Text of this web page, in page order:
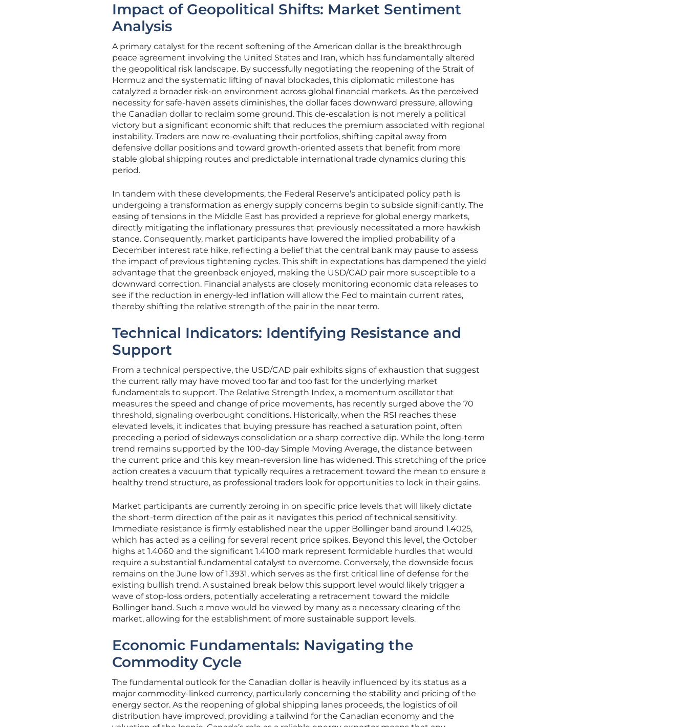
Impact of Geopolitical Shifts: Market Sentiment
Analysis
A primary catalyst for the recent softening of the American dollar is the breakthrough
peace agreement involving the United States and Iran, which has fundamentally altered
the geopolitical risk landscape. By successfully negotiating the reopening of the Strait of
Hormuz and the systematic lifting of naval blockades, this diplomatic milestone has
catalyzed a broader risk-on environment across global financial markets. As the perceived
necessity for safe-haven assets diminishes, the dollar faces downward pressure, allowing
the Canadian dollar to reclaim some ground. This de-escalation is not merely a political
victory but a significant economic shift that reduces the premium associated with regional
instability. Traders are now re-evaluating their portfolios, shifting capital away from
defensive dollar positions and toward growth-oriented assets that benefit from more
stable global shipping routes and predictable international trade dynamics during this
period.
In tandem with these developments, the Federal Reserve’s anticipated policy path is
undergoing a transformation as energy supply concerns begin to subside significantly. The
easing of tensions in the Middle East has provided a reprieve for global energy markets,
directly mitigating the inflationary pressures that previously necessitated a more hawkish
stance. Consequently, market participants have lowered the implied probability of a
December interest rate hike, reflecting a belief that the central bank may pause to assess
the impact of previous tightening cycles. This shift in expectations has dampened the yield
advantage that the greenback enjoyed, making the USD/CAD pair more susceptible to a
downward correction. Financial analysts are closely monitoring economic data releases to
see if the reduction in energy-led inflation will allow the Fed to maintain current rates,
thereby shifting the relative strength of the pair in the near term.
Technical Indicators: Identifying Resistance and
Support
From a technical perspective, the USD/CAD pair exhibits signs of exhaustion that suggest
the current rally may have moved too far and too fast for the underlying market
fundamentals to support. The Relative Strength Index, a momentum oscillator that
measures the speed and change of price movements, has recently surged above the 70
threshold, signaling overbought conditions. Historically, when the RSI reaches these
elevated levels, it indicates that buying pressure has reached a saturation point, often
preceding a period of sideways consolidation or a sharp corrective dip. While the long-term
trend remains supported by the 100-day Simple Moving Average, the distance between
the current price and this key mean-reversion line has widened. This stretching of the price
action creates a vacuum that typically requires a retracement toward the mean to ensure a
healthy trend structure, as professional traders look for opportunities to lock in their gains.
Market participants are currently zeroing in on specific price levels that will likely dictate
the short-term direction of the pair as it navigates this period of technical sensitivity.
Immediate resistance is firmly established near the upper Bollinger band around 1.4025,
which has acted as a ceiling for several recent price spikes. Beyond this level, the October
highs at 1.4060 and the significant 1.4100 mark represent formidable hurdles that would
require a substantial fundamental catalyst to overcome. Conversely, the downside focus
remains on the June low of 1.3931, which serves as the first critical line of defense for the
existing bullish trend. A sustained break below this support level would likely trigger a
wave of stop-loss orders, potentially accelerating a retracement toward the middle
Bollinger band. Such a move would be viewed by many as a necessary clearing of the
market, allowing for the establishment of more sustainable support levels.
Economic Fundamentals: Navigating the
Commodity Cycle
The fundamental outlook for the Canadian dollar is heavily influenced by its status as a
major commodity-linked currency, particularly concerning the stability and pricing of the
energy sector. As the reopening of global shipping lanes proceeds, the logistics of oil
distribution have improved, providing a tailwind for the Canadian economy and the